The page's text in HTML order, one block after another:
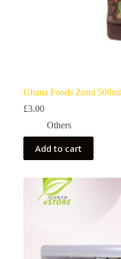
Ghana Foods Zomi 500ml
£3.00
Others
Add to cart